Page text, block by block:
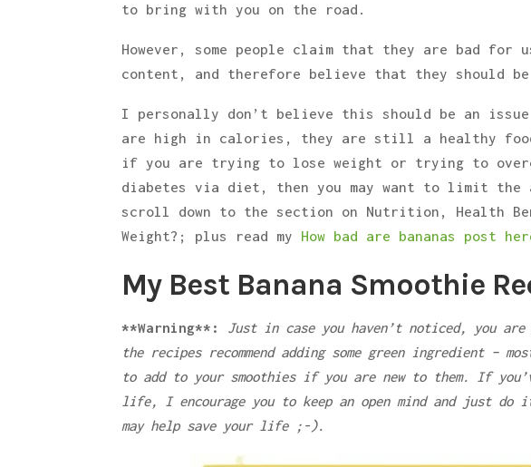
to bring with you on the road.
However, some people claim that they are bad for
content, and therefore believe that they should be
I personally don’t believe this should be an issue
are high in calories, they are still a healthy
if you are trying to lose weight or trying to
diabetes via diet, then you may want to limit the
scroll down to the section on Nutrition, Health
Weight?; plus read my How bad are bananas post
My Best Banana Smoothie
**Warning**: Just in case you haven’t noticed, you are
the recipes recommend adding some green ingredient –
to add to your smoothies if you are new to them. If
life, I encourage you to keep an open mind and just
may help save your life ;-).